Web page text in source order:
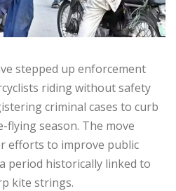
stepped up enforcement
riding without safety
criminal cases to curb
flying season. The move
efforts to improve public
period historically linked to
kite strings.